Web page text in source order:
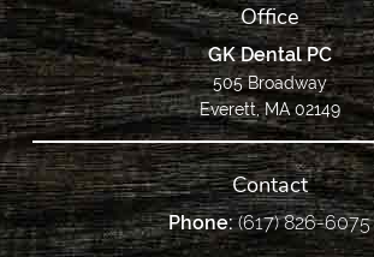
Office
GK Dental PC
505 Broadway
Everett, MA 02149
Contact
Phone:(617) 826-6075